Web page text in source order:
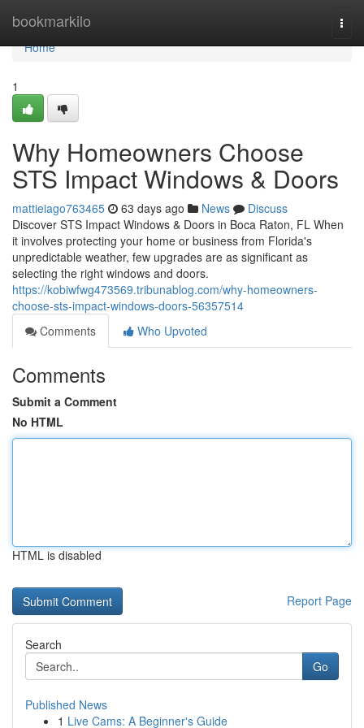
bookmarkilo
Home
Home
1
Why Homeowners Choose
STS Impact Windows & Doors
mattieiago763465 63 days ago News
Discuss
Discover STS Impact Windows & Doors in Boca Raton, FL When
it involves protecting your home or business from Florida's
unpredictable weather, few upgrades are as significant as
selecting the right windows and doors.
https://kobiwfwg473569.tribunablog.com/why-homeowners-
choose-sts-impact-windows-doors-56357514
Comments
Who Upvoted
Comments
Submit a Comment
No HTML
HTML is disabled
Report Page
Search
Go
Published News
1 Live Cams: A Beginner's Guide